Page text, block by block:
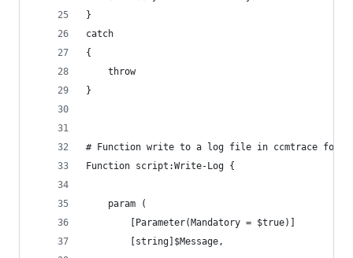
}
catch
{
    throw
}
# Function write to a log file in ccmtrace
Function script:Write-Log {
    param (
        [Parameter(Mandatory = $true)]
        [string]$Message,